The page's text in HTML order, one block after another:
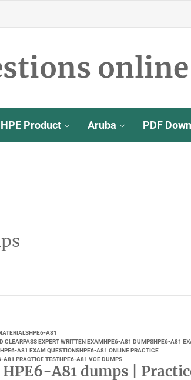
HPE Product Aruba PDF
HPE6-A81
CLEARPASS EXPERT WRITTEN EXAMHPE6-A81 DUMPSHPE6-A81
HPE6-A81 EXAM QUESTIONSHPE6-A81 ONLINE PRACTICE
A81 PRACTICE TESTHPE6-A81 VCE DUMPS
HPE6-A81 dumps |